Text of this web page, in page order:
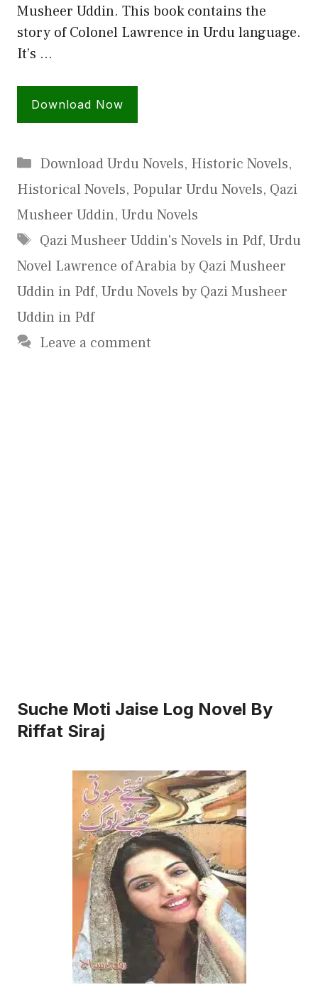
Musheer Uddin. This book contains the
story of Colonel Lawrence in Urdu language.
It’s …
Download Now
Categories
Download Urdu Novels, Historic Novels,
Historical Novels, Popular Urdu Novels, Qazi
Musheer Uddin, Urdu Novels
Tags
Qazi Musheer Uddin's Novels in Pdf, Urdu
Novel Lawrence of Arabia by Qazi Musheer
Uddin in Pdf, Urdu Novels by Qazi Musheer
Uddin in Pdf
Leave a comment
Suche Moti Jaise Log Novel By
Riffat Siraj